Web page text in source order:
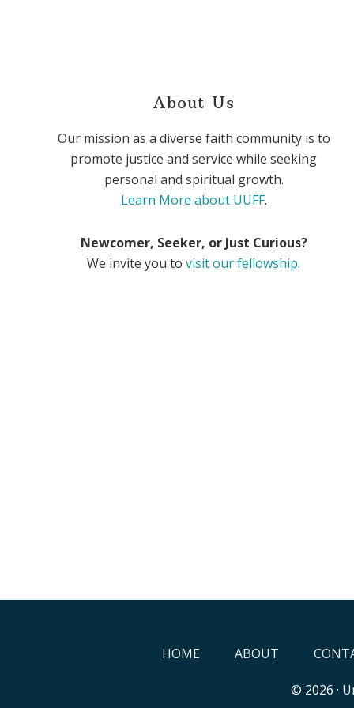
About Us
Our mission as a diverse faith community is to
promote justice and service while seeking
personal and spiritual growth.
Learn More about UUFF.
Newcomer, Seeker, or Just Curious?
We invite you tovisit our fellowship.
HOME ABOUT
© 2026 ·